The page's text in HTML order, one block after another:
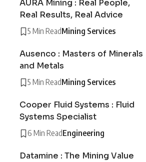
AURA Mining : Real People,
Real Results, Real Advice
5 Min ReadMining Services
Ausenco : Masters of Minerals
and Metals
5 Min ReadMining Services
Cooper Fluid Systems : Fluid
Systems Specialist
6 Min ReadEngineering
Datamine : The Mining Value